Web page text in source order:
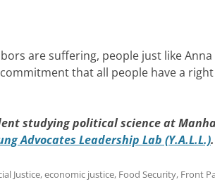
are suffering, people just like
that all people have a
studying political science at
Advocates Leadership Lab (Y.A.L.L.).
Justice,economic justice, Food Security, Front